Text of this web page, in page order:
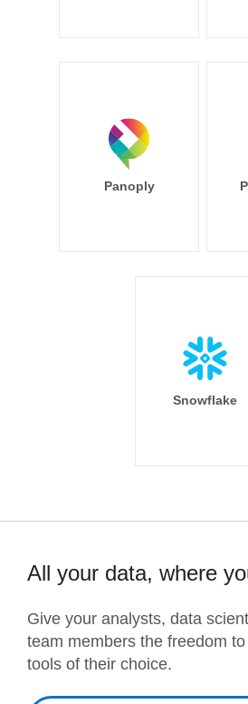
Panoply
Snowflake
All your data, where
Give your analysts, data
team members the freedom
tools of their choice.